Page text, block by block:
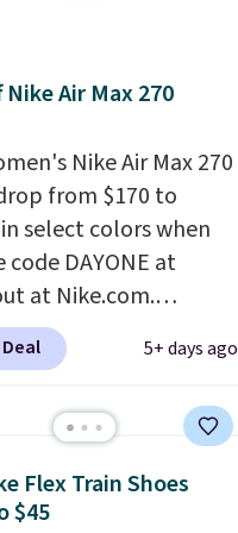
that Nike are
unisex, so a few
are available with
too. Shipping is
you sign out with a
account.
Nike Air Max 270
Nike Air Max 270
from $170 to
select colors when
code DAYONE at
at Nike.com.
is free. This gets you
$70 off the regular
retailers, and this
under $100 that
5+ days ago
Flex Train Shoes
$45